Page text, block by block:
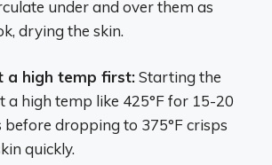
under and over them as
drying the skin.
a high temp first:Starting the
a high temp like 425°F for 15-20
before dropping to 375°F crisps
quickly.